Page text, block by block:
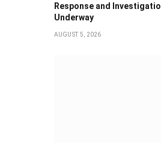
Response and
Underway
AUGUST 5, 2026